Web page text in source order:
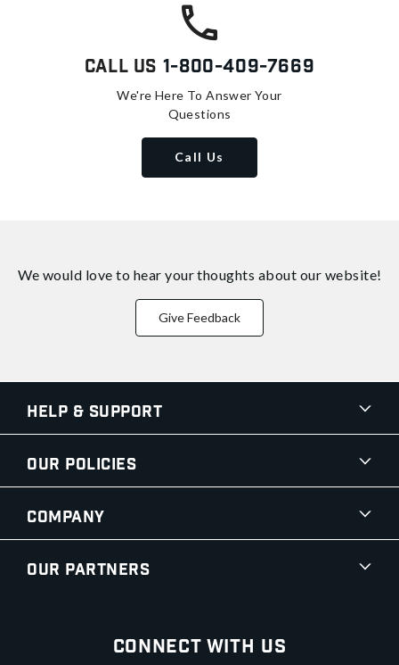
Call Us 1-800-409-7669
We're Here To Answer Your
Questions
Call Us
We would love to hear your thoughts about our website!
Give Feedback
Help & Support
Our Policies
Company
Our Partners
Connect With Us